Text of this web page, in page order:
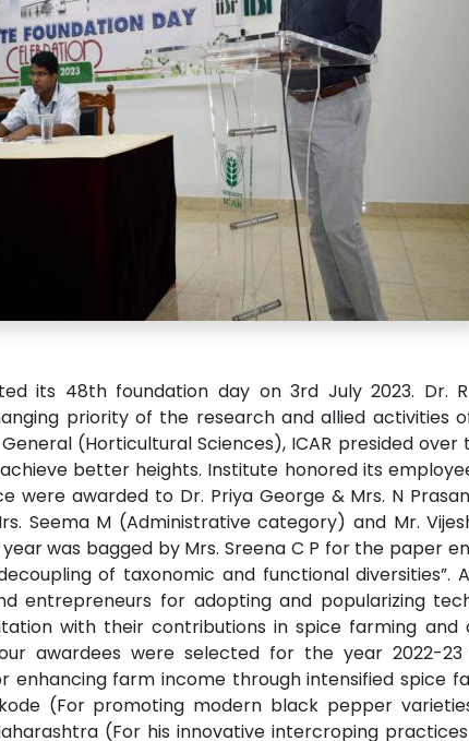
its 48th foundation day on 3rd July 2023. Dr. R
priority of the research and allied activities
(Horticultural Sciences), ICAR presided
better heights. Institute honored its
were awarded to Dr. Priya George & Mrs. N
Seema M (Administrative category) and Mr.
was bagged by Mrs. Sreena C P for the paper
of taxonomic and functional diversities”.
entrepreneurs for adopting and popularizing
with their contributions in spice farming and
awardees were selected for the year 2022-23
farm income through intensified spice
(For promoting modern black pepper
(For his innovative intercroping